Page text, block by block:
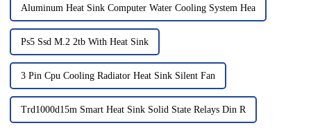
Aluminum Heat Sink Computer Water Cooling System Hea
Ps5 Ssd M.2 2tb With Heat Sink
3 Pin Cpu Cooling Radiator Heat Sink Silent Fan
Trd1000d15m Smart Heat Sink Solid State Relays Din R